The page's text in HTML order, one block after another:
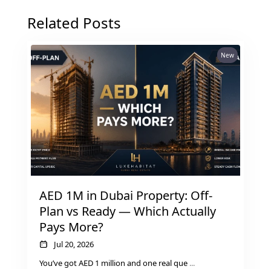
SHEIKH ZAYED ROAD PROPERTIES
Related Posts
New
AED 1M in Dubai Property: Off-
Plan vs Ready — Which Actually
Pays More?
Jul 20, 2026
You’ve got AED 1 million and one real que ...